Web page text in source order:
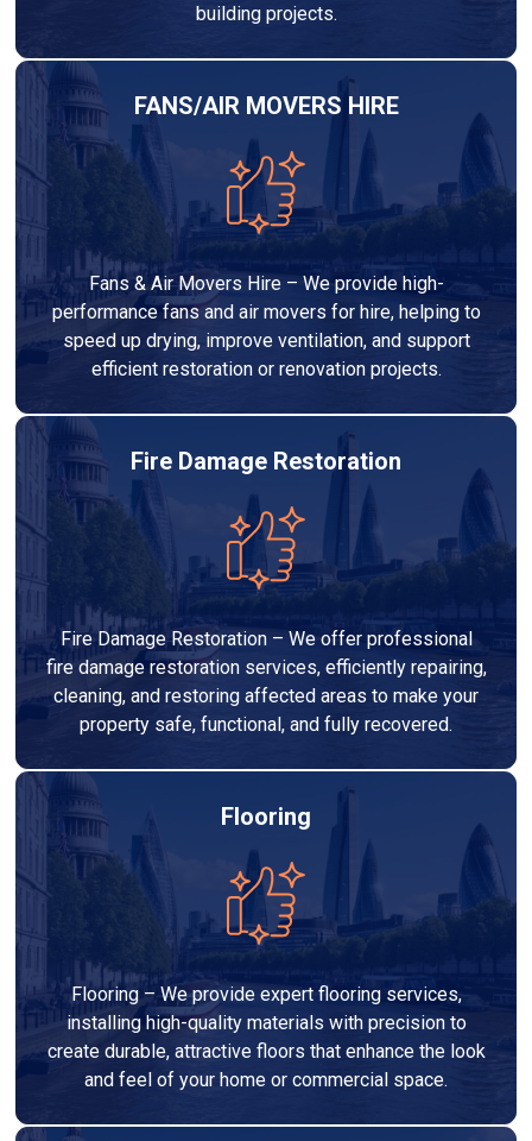
building projects.
FANS/AIR MOVERS HIRE
Fans & Air Movers Hire – We provide high-
performance fans and air movers for hire, helping to
speed up drying, improve ventilation, and support
efficient restoration or renovation projects.
Fire Damage Restoration
Fire Damage Restoration – We offer professional
fire damage restoration services, efficiently repairing,
cleaning, and restoring affected areas to make your
property safe, functional, and fully recovered.
Flooring
Flooring – We provide expert flooring services,
installing high-quality materials with precision to
create durable, attractive floors that enhance the look
and feel of your home or commercial space.